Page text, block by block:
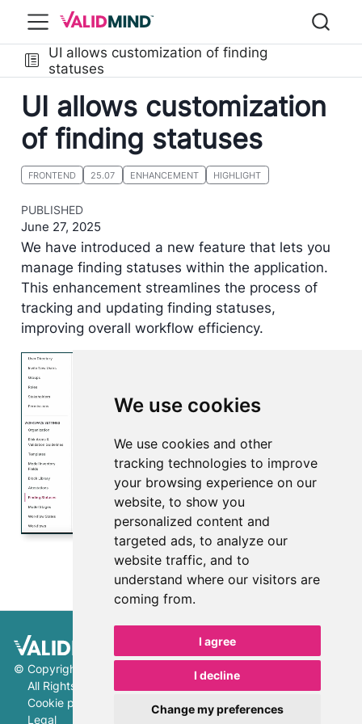
We use cookies
We use cookies and other
tracking technologies to improve
your browsing experience on our
website, to show you
personalized content and
targeted ads, to analyze our
website traffic, and to
understand where our visitors are
coming from.
I agree
I decline
Change my preferences
UI allows customization of finding
statuses
UI allows customization
of finding statuses
FRONTEND 25.07 ENHANCEMENT HIGHLIGHT
PUBLISHED
June 27, 2025
We have introduced a new feature that lets you
manage finding statuses within the application.
This enhancement streamlines the process of
tracking and updating finding statuses,
improving overall workflow efficiency.
Play
Video
© Copyright 2026 ValidMind Inc.
All Rights Reserved.
Cookie preferences
Legal